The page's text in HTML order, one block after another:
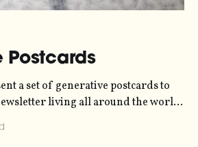
Postcards
a set of generative postcards to
living all around the world.